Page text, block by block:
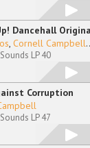
Dancehall
, Cornell Campbell
LP 40
Corruption
LP 47